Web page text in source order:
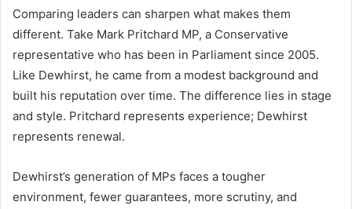
Comparing leaders can sharpen what makes them
different. Take Mark Pritchard MP, a Conservative
representative who has been in Parliament since 2005.
Like Dewhirst, he came from a modest background and
built his reputation over time. The difference lies in stage
and style. Pritchard represents experience; Dewhirst
represents renewal.
Dewhirst’s generation of MPs faces a tougher
environment, fewer guarantees, more scrutiny, and